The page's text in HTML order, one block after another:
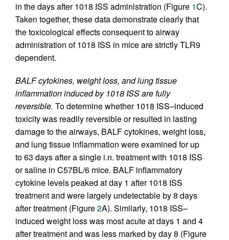
in the days after 1018 ISS administration (Figure 1C).
Taken together, these data demonstrate clearly that
the toxicological effects consequent to airway
administration of 1018 ISS in mice are strictly TLR9
dependent.
BALF cytokines, weight loss, and lung tissue
inflammation induced by 1018 ISS are fully
reversible. To determine whether 1018 ISS–induced
toxicity was readily reversible or resulted in lasting
damage to the airways, BALF cytokines, weight loss,
and lung tissue inflammation were examined for up
to 63 days after a single i.n. treatment with 1018 ISS
or saline in C57BL/6 mice. BALF inflammatory
cytokine levels peaked at day 1 after 1018 ISS
treatment and were largely undetectable by 8 days
after treatment (Figure2A). Similarly, 1018 ISS–
induced weight loss was most acute at days 1 and 4
after treatment and was less marked by day 8 (Figure